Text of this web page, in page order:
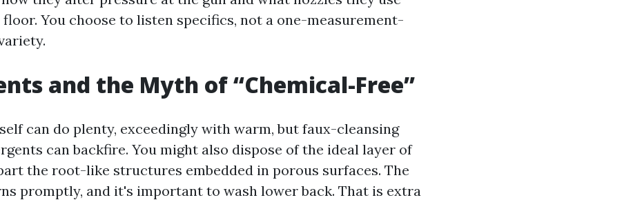
You choose to listen specifics, not a one-measurement-
and the Myth of “Chemical-Free”
can do plenty, exceedingly with warm, but faux-cleansing
can backfire. You might also dispose of the ideal layer of
the root-like structures embedded in porous surfaces. The
promptly, and it's important to wash lower back. That is extra